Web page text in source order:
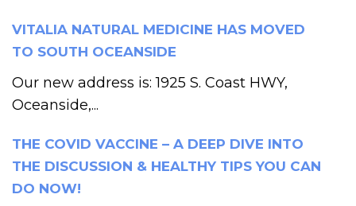
VITALIA NATURAL MEDICINE HAS MOVED
TO SOUTH OCEANSIDE
Our new address is: 1925 S. Coast HWY,
Oceanside,...
THE COVID VACCINE – A DEEP DIVE INTO
THE DISCUSSION & HEALTHY TIPS YOU CAN
DO NOW!